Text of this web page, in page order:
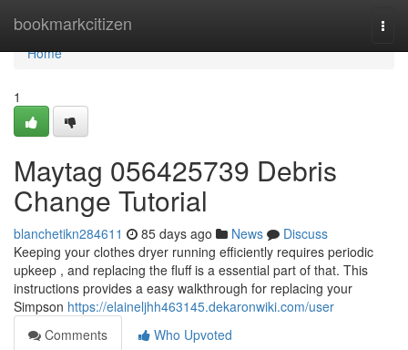
bookmarkcitizen
Home
Home
1
Maytag 056425739 Debris
Change Tutorial
blanchetikn284611 85 days ago News
Discuss
Keeping your clothes dryer running efficiently requires periodic
upkeep , and replacing the fluff is a essential part of that. This
instructions provides a easy walkthrough for replacing your
Simpson https://elaineljhh463145.dekaronwiki.com/user
Comments
Who Upvoted